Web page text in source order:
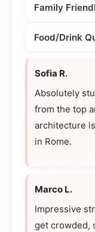
Family
Food/Drink
Sofia R.
Absolutely
from the top
architecture
in Rome.
Marco L.
Impressive
get crowded,